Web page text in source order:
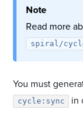
Note
Read more
spiral/
You must
cycle:sync in